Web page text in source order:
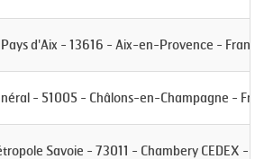
d'Aix - 13616 - Aix-en-Provence - France
- 51005 - Châlons-en-Champagne -
Savoie - 73011 - Chambery CEDEX -